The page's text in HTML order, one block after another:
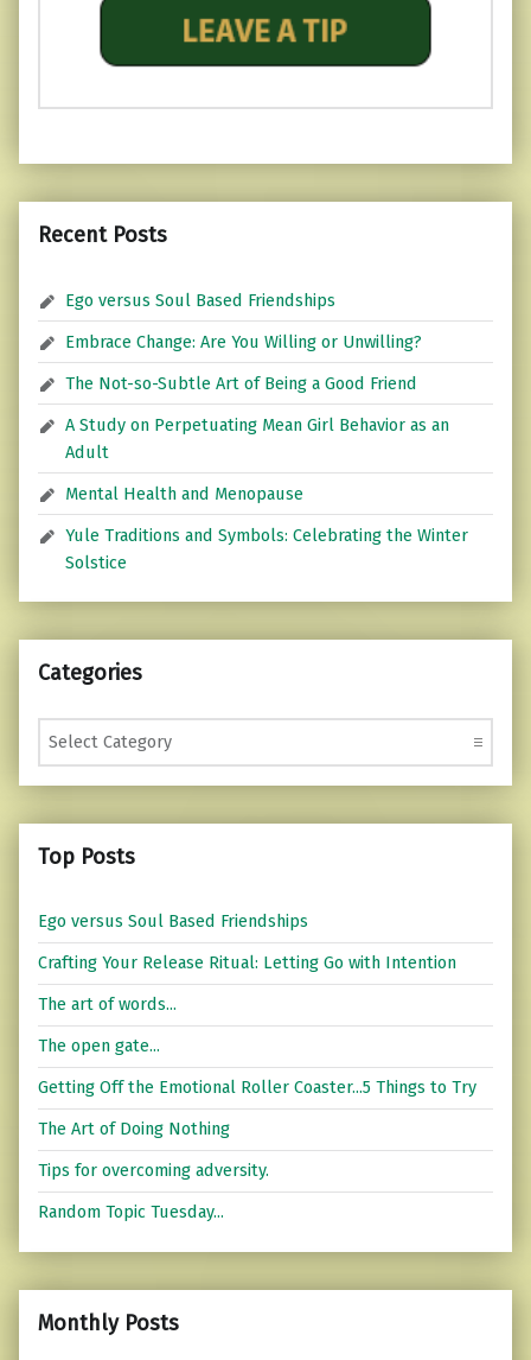
Recent Posts
Ego versus Soul Based Friendships
Embrace Change: Are You Willing or Unwilling?
The Not-so-Subtle Art of Being a Good Friend
A Study on Perpetuating Mean Girl Behavior as an
Adult
Mental Health and Menopause
Yule Traditions and Symbols: Celebrating the Winter
Solstice
Categories
Categories
Top Posts
Ego versus Soul Based Friendships
Crafting Your Release Ritual: Letting Go with Intention
The art of words...
The open gate...
Getting Off the Emotional Roller Coaster...5 Things to Try
The Art of Doing Nothing
Tips for overcoming adversity.
Random Topic Tuesday...
Monthly Posts